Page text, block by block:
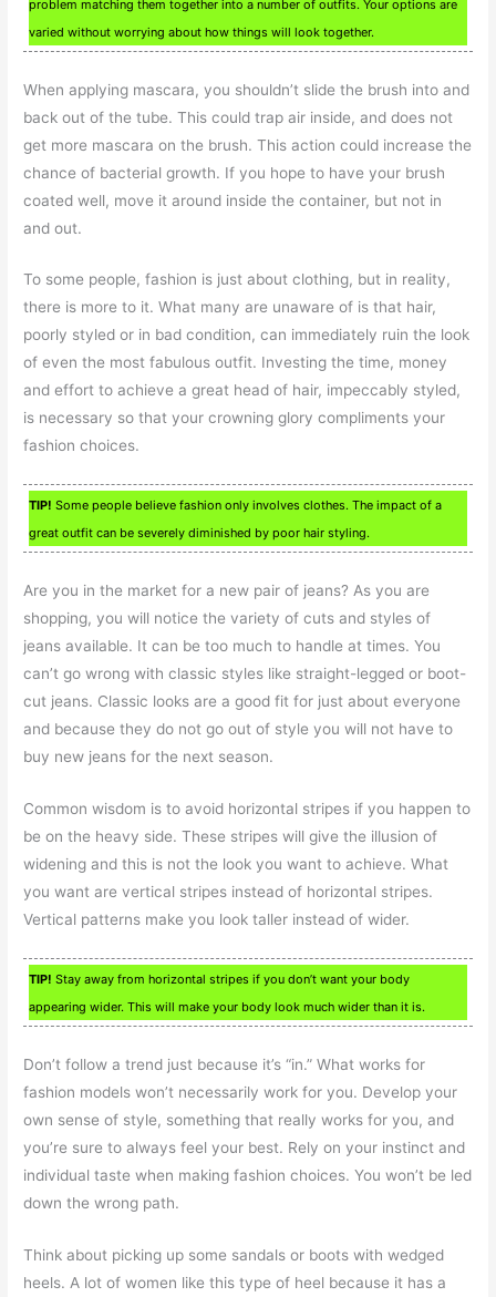
problem matching them together into a number of outfits. Your options are
varied without worrying about how things will look together.
When applying mascara, you shouldn’t slide the brush into and
back out of the tube. This could trap air inside, and does not
get more mascara on the brush. This action could increase the
chance of bacterial growth. If you hope to have your brush
coated well, move it around inside the container, but not in
and out.
To some people, fashion is just about clothing, but in reality,
there is more to it. What many are unaware of is that hair,
poorly styled or in bad condition, can immediately ruin the look
of even the most fabulous outfit. Investing the time, money
and effort to achieve a great head of hair, impeccably styled,
is necessary so that your crowning glory compliments your
fashion choices.
TIP! Some people believe fashion only involves clothes. The impact of a
great outfit can be severely diminished by poor hair styling.
Are you in the market for a new pair of jeans? As you are
shopping, you will notice the variety of cuts and styles of
jeans available. It can be too much to handle at times. You
can’t go wrong with classic styles like straight-legged or boot-
cut jeans. Classic looks are a good fit for just about everyone
and because they do not go out of style you will not have to
buy new jeans for the next season.
Common wisdom is to avoid horizontal stripes if you happen to
be on the heavy side. These stripes will give the illusion of
widening and this is not the look you want to achieve. What
you want are vertical stripes instead of horizontal stripes.
Vertical patterns make you look taller instead of wider.
TIP! Stay away from horizontal stripes if you don’t want your body
appearing wider. This will make your body look much wider than it is.
Don’t follow a trend just because it’s “in.” What works for
fashion models won’t necessarily work for you. Develop your
own sense of style, something that really works for you, and
you’re sure to always feel your best. Rely on your instinct and
individual taste when making fashion choices. You won’t be led
down the wrong path.
Think about picking up some sandals or boots with wedged
heels. A lot of women like this type of heel because it has a